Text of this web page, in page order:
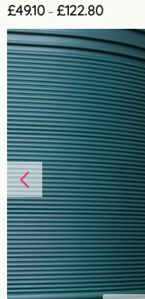
£49.10 – £122.80Price
£49.10
through
£122.80